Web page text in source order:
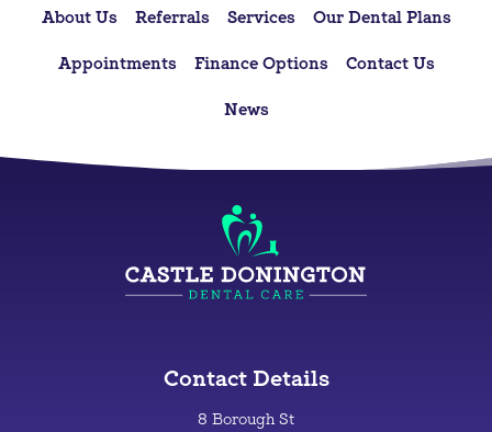
About Us Referrals Services Our Dental Plans
Appointments Finance Options Contact Us
News
Contact Details
8 Borough St